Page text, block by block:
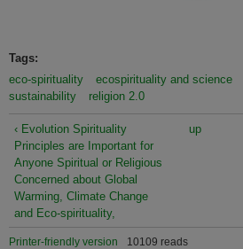
Tags:
eco-spirituality
ecospirituality and science
sustainability
religion 2.0
‹ Evolution Spirituality
Principles are Important for
Anyone Spiritual or Religious
Concerned about Global
Warming, Climate Change
and Eco-spirituality,
up
Printer-friendly version 10109 reads